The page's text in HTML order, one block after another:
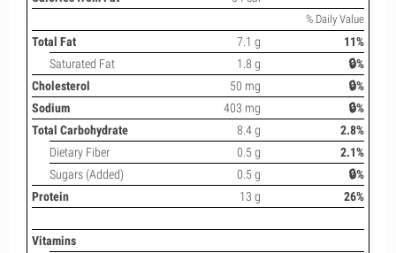
% Daily Value
Total Fat 7.1 g
11%
Saturated Fat
1.8 g
🔒%
Cholesterol
50 mg
🔒%
Sodium
403 mg
🔒%
Total Carbohydrate
8.4 g
2.8%
Dietary Fiber
0.5 g
2.1%
Sugars (Added)
0.5 g
🔒%
Protein
13 g 26%
Vitamins